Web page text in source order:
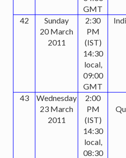
GMT
42
Sunday
20 March
2011
2:30
PM
(IST)
14:30
local,
09:00
GMT
43
Wednesday
23 March
2011
2:00
PM
(IST)
14:30
local,
08:30